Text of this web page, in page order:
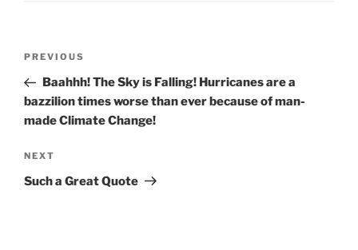
Previous
Post
PREVIOUS
Baahhh! The Sky is Falling! Hurricanes are a
bazzilion times worse than ever because of man-
made Climate Change!
Next
Post
NEXT
Such a Great Quote